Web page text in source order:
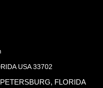
USA 33702
FLORIDA